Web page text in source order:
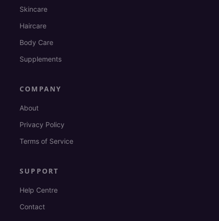
Skincare
Haircare
Body Care
Supplements
COMPANY
About
Privacy Policy
Terms of Service
SUPPORT
Help Centre
Contact